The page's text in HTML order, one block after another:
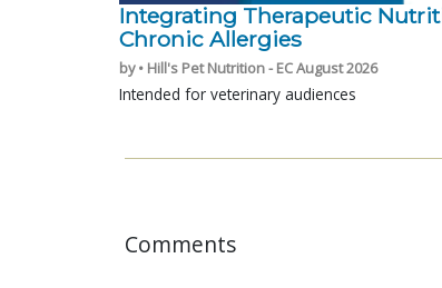
Integrating Therapeutic
Chronic Allergies
by • Hill's Pet Nutrition - EC August 2026
Intended for veterinary audiences
Comments